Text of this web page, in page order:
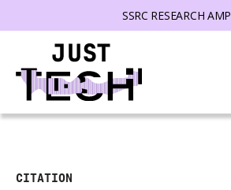
SSRC RESEARCH AMP
CITATION
menu